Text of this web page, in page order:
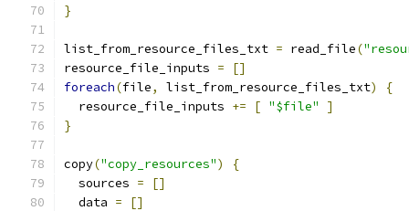
}
list_from_resource_files_txt = read_file(
resource_file_inputs =
[]
foreach(file, list_from_resource_files_txt)
{
  resource_file_inputs
+= [ "$file"
]
}
copy("copy_resources")
{
  sources
=
[]
  data
=
[]